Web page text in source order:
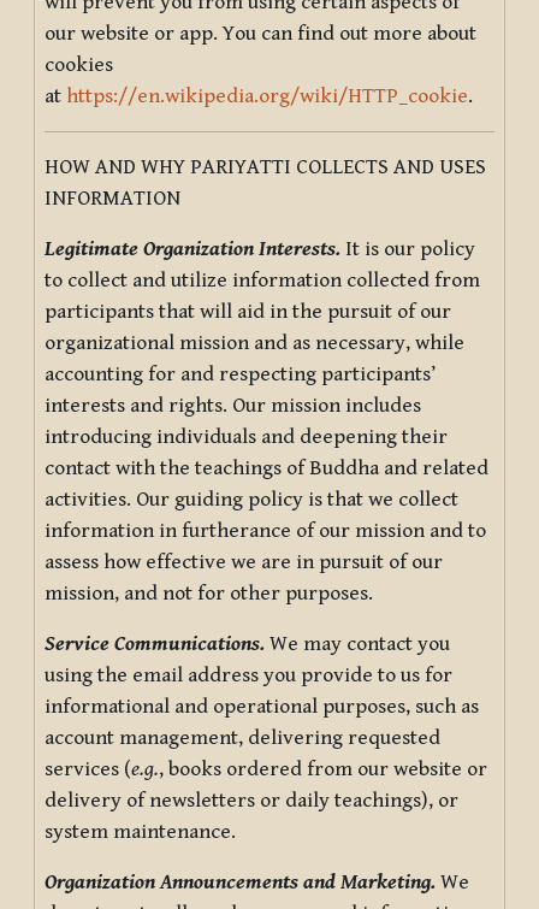
our website or app. You can find out more about
cookies
at https://en.wikipedia.org/wiki/HTTP_cookie.
HOW AND WHY PARIYATTI COLLECTS AND USES
INFORMATION
Legitimate Organization Interests. It is our policy
to collect and utilize information collected from
participants that will aid in the pursuit of our
organizational mission and as necessary, while
accounting for and respecting participants’
interests and rights. Our mission includes
introducing individuals and deepening their
contact with the teachings of Buddha and related
activities. Our guiding policy is that we collect
information in furtherance of our mission and to
assess how effective we are in pursuit of our
mission, and not for other purposes.
Service Communications. We may contact you
using the email address you provide to us for
informational and operational purposes, such as
account management, delivering requested
services (e.g., books ordered from our website or
delivery of newsletters or daily teachings), or
system maintenance.
Organization Announcements and Marketing. We